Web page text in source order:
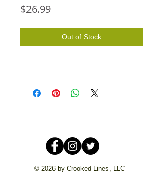
$26.99Price
Out of Stock
© 2026 by Crooked Lines, LLC